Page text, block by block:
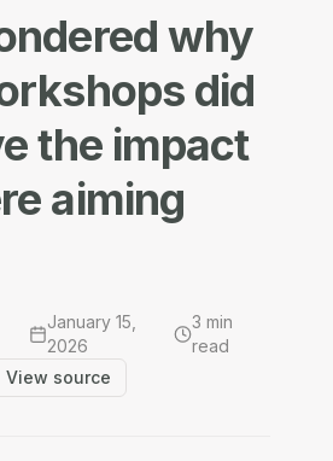
why
did
the impact
aiming
January 15,
2026
3 min
read
View source